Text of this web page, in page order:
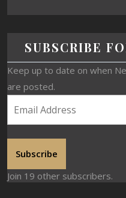
SUBSCRIBE
Keep up to date on when
are posted.
Subscribe
Join 19 other subscribers.